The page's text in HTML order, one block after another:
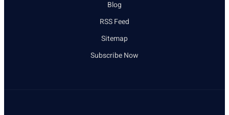
Blog
RSS Feed
Sitemap
Subscribe Now